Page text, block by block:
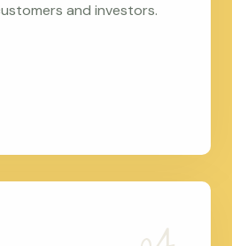
and investors.